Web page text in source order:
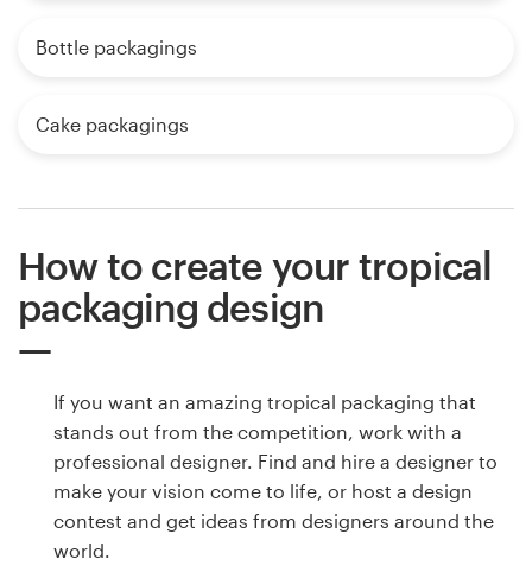
Bottle packagings
Cake packagings
How to create your tropical
packaging design
If you want an amazing tropical packaging that
stands out from the competition, work with a
professional designer. Find and hire a designer to
make your vision come to life, or host a design
contest and get ideas from designers around the
world.